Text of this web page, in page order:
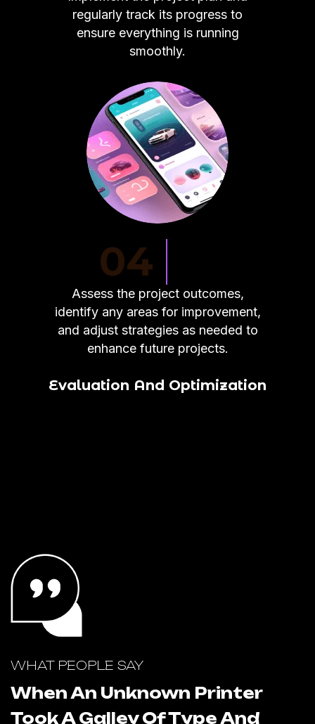
regularly track its progress to
ensure everything is running
smoothly.
Evaluation And Optimization
Assess the project outcomes,
identify any areas for improvement,
and adjust strategies as needed to
enhance future projects.
04
WHAT PEOPLE SAY
When An Unknown Printer
Took A Galley Of Type And